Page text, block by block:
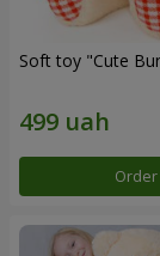
Soft toy "Cute
Order